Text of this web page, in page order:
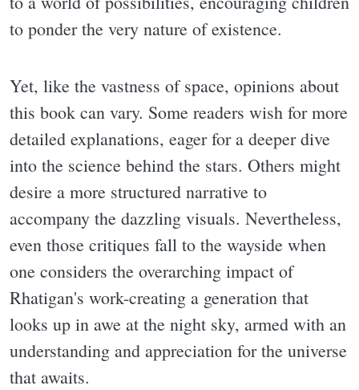
to ponder the very nature of existence.
Yet, like the vastness of space, opinions about
this book can vary. Some readers wish for more
detailed explanations, eager for a deeper dive
into the science behind the stars. Others might
desire a more structured narrative to
accompany the dazzling visuals. Nevertheless,
even those critiques fall to the wayside when
one considers the overarching impact of
Rhatigan's work-creating a generation that
looks up in awe at the night sky, armed with an
understanding and appreciation for the universe
that awaits.